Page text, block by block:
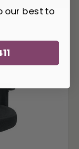
our best to